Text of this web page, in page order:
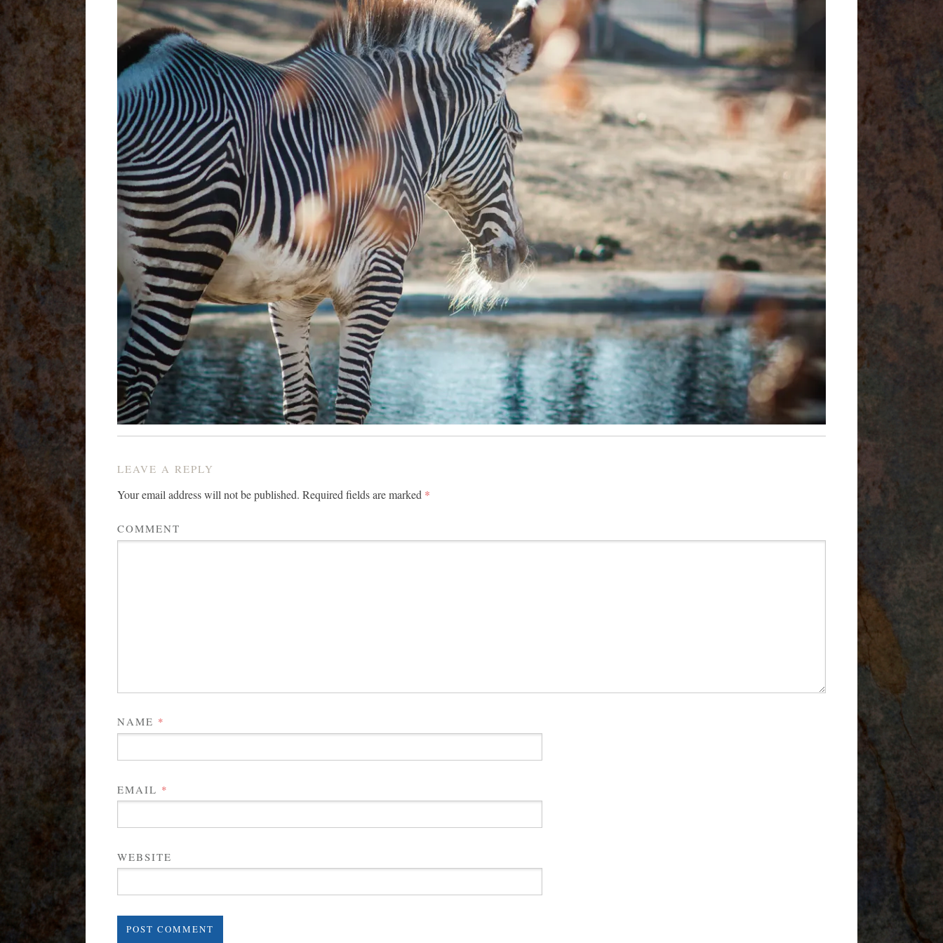
LEAVE A REPLY
Your email address will not be published. Required fields are marked *
COMMENT
NAME *
EMAIL *
WEBSITE